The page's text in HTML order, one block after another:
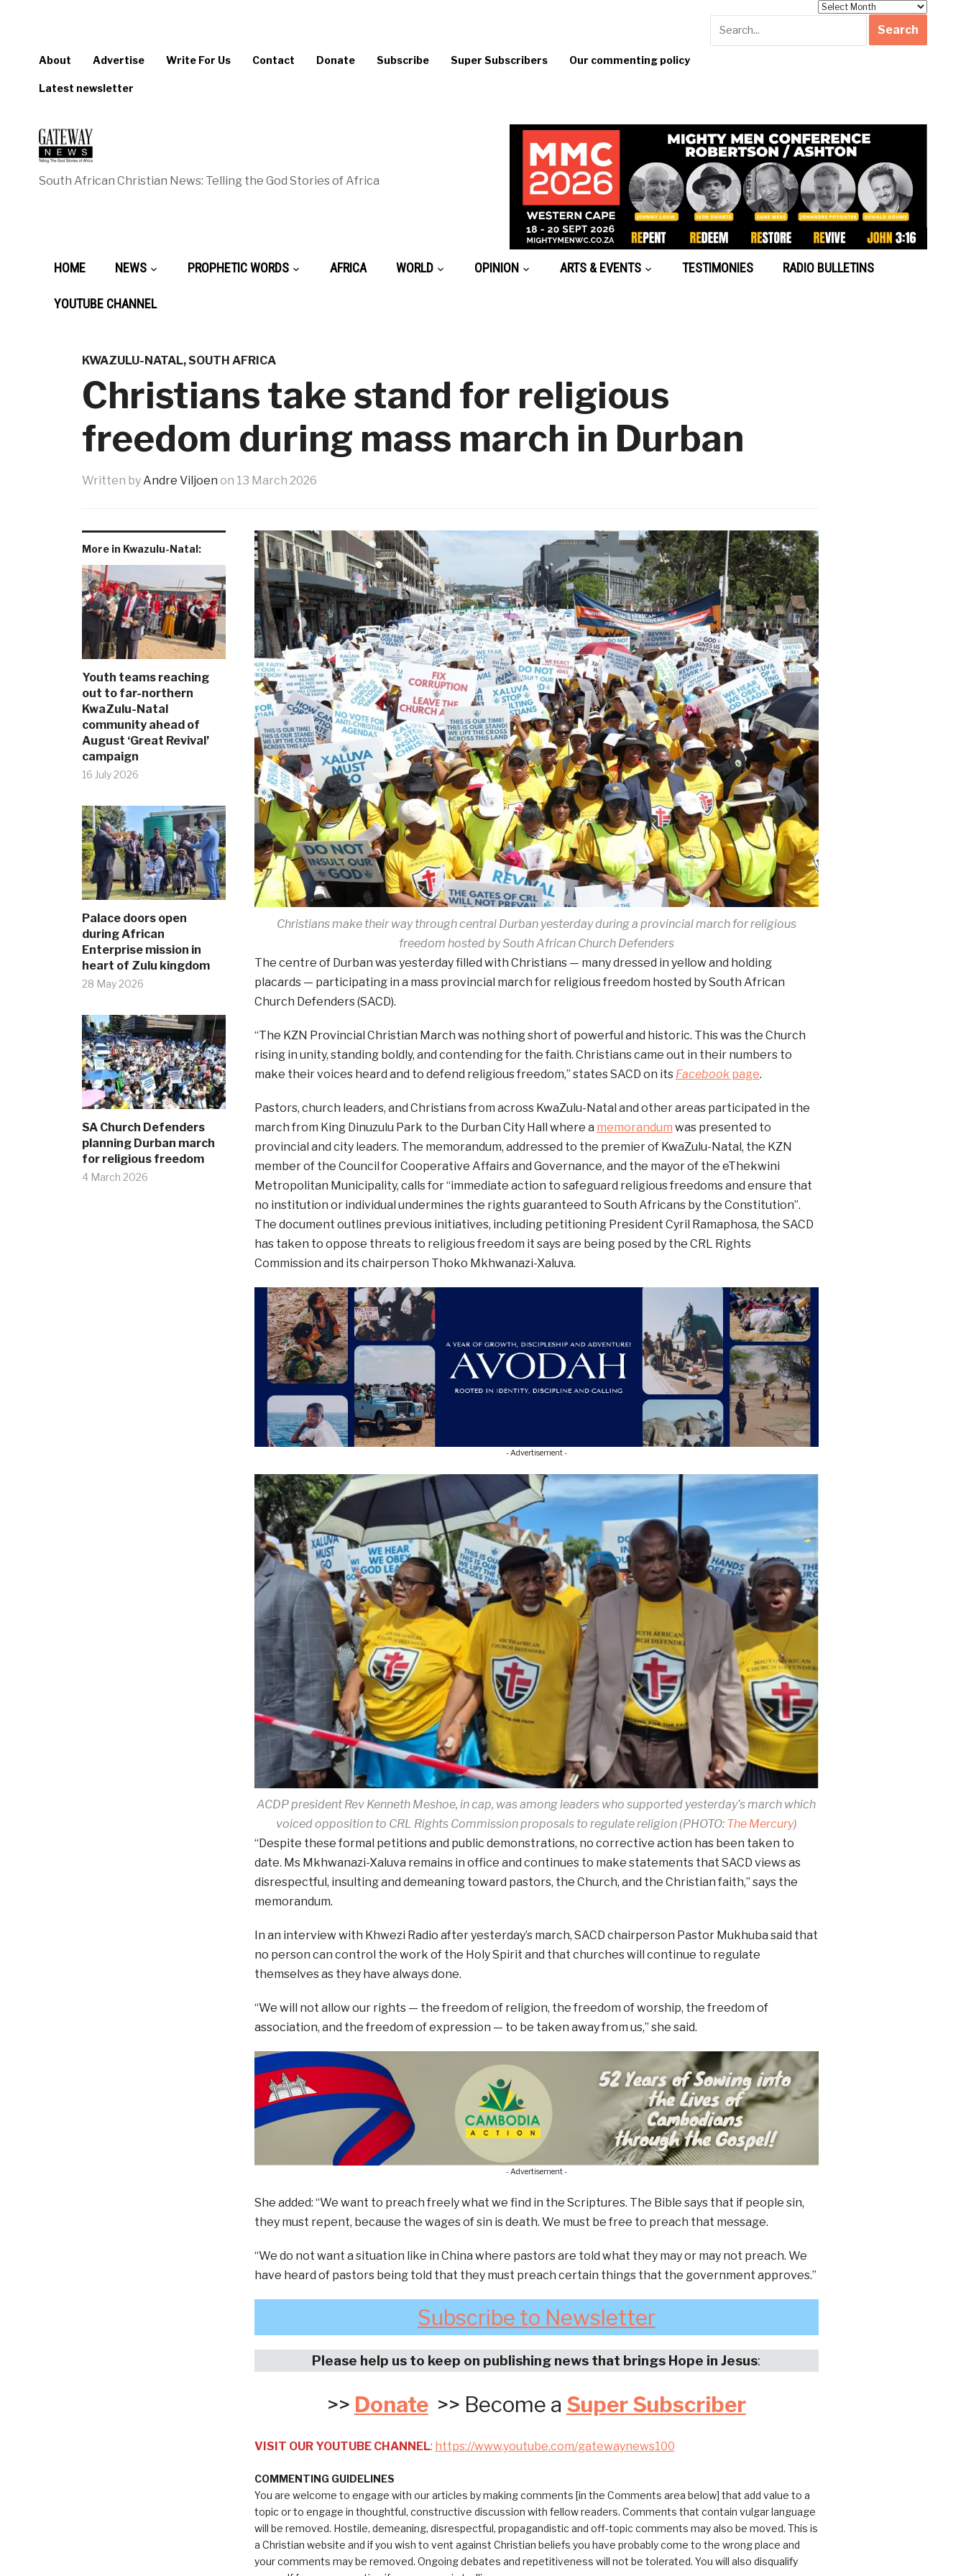
About Advertise Write For Us Contact Donate Subscribe Super Subscribers Our commenting policy
Latest newsletter
South African Christian News: Telling the God Stories of Africa
HOME NEWS PROPHETIC WORDS AFRICA WORLD OPINION ARTS & EVENTS TESTIMONIES RADIO BULLETINS
YOUTUBE CHANNEL
KWAZULU-NATAL,SOUTH AFRICA
Christians take stand for religious
freedom during mass march in Durban
Written byAndre Viljoen on 13 March 2026
More in Kwazulu-Natal:
Youth teams reaching
out to far-northern
KwaZulu-Natal
community ahead of
August ‘Great Revival’
campaign
16 July 2026
Palace doors open
during African
Enterprise mission in
heart of Zulu kingdom
28 May 2026
SA Church Defenders
planning Durban march
for religious freedom
4 March 2026
Christians make their way through central Durban yesterday during a provincial march for religious
freedom hosted by South African Church Defenders
The centre of Durban was yesterday filled with Christians — many dressed in yellow and holding
placards — participating in a mass provincial march for religious freedom hosted by South African
Church Defenders (SACD).
“The KZN Provincial Christian March was nothing short of powerful and historic. This was the Church
rising in unity, standing boldly, and contending for the faith. Christians came out in their numbers to
make their voices heard and to defend religious freedom,” states SACD on its Facebookpage.
Pastors, church leaders, and Christians from across KwaZulu-Natal and other areas participated in the
march from King Dinuzulu Park to the Durban City Hall where a memorandum was presented to
provincial and city leaders. The memorandum, addressed to the premier of KwaZulu-Natal, the KZN
member of the Council for Cooperative Affairs and Governance, and the mayor of the eThekwini
Metropolitan Municipality, calls for “immediate action to safeguard religious freedoms and ensure that
no institution or individual undermines the rights guaranteed to South Africans by the Constitution”.
The document outlines previous initiatives, including petitioning President Cyril Ramaphosa, the SACD
has taken to oppose threats to religious freedom it says are being posed by the CRL Rights
Commission and its chairperson Thoko Mkhwanazi-Xaluva.
- Advertisement -
ACDP president Rev Kenneth Meshoe, in cap, was among leaders who supported yesterday’s march which
voiced opposition to CRL Rights Commission proposals to regulate religion (PHOTO: The Mercury)
“Despite these formal petitions and public demonstrations, no corrective action has been taken to
date. Ms Mkhwanazi-Xaluva remains in office and continues to make statements that SACD views as
disrespectful, insulting and demeaning toward pastors, the Church, and the Christian faith,” says the
memorandum.
In an interview with Khwezi Radio after yesterday’s march, SACD chairperson Pastor Mukhuba said that
no person can control the work of the Holy Spirit and that churches will continue to regulate
themselves as they have always done.
“We will not allow our rights — the freedom of religion, the freedom of worship, the freedom of
association, and the freedom of expression — to be taken away from us,” she said.
- Advertisement -
She added: “We want to preach freely what we find in the Scriptures. The Bible says that if people sin,
they must repent, because the wages of sin is death. We must be free to preach that message.
“We do not want a situation like in China where pastors are told what they may or may not preach. We
have heard of pastors being told that they must preach certain things that the government approves.”
Subscribe to Newsletter
Please help us to keep on publishing news that brings Hope in Jesus:
>> Donate>> Become a Super Subscriber
VISIT OUR YOUTUBE CHANNEL: https://www.youtube.com/gatewaynews100
COMMENTING GUIDELINES
You are welcome to engage with our articles by making comments [in the Comments area below] that add value to a
topic or to engage in thoughtful, constructive discussion with fellow readers. Comments that contain vulgar language
will be removed. Hostile, demeaning, disrespectful, propagandistic and off-topic comments may also be moved. This is
a Christian website and if you wish to vent against Christian beliefs you have probably come to the wrong place and
your comments may be removed. Ongoing debates and repetitiveness will not be tolerated. You will also disqualify